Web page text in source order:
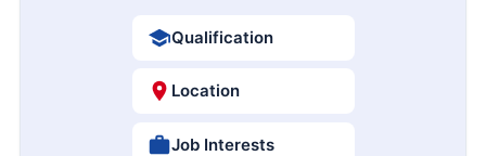
Qualification
Location
Job Interests